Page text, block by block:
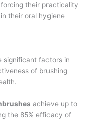
their practicality
their oral hygiene
significant factors in
of brushing
achieve up to
the 85% efficacy of